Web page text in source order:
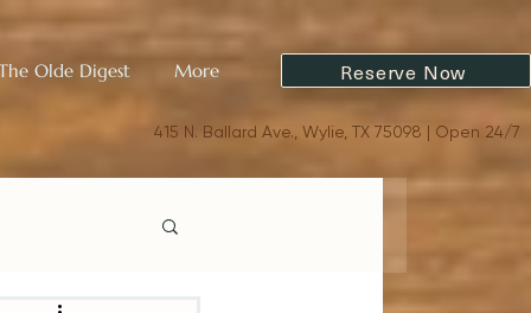
Olde Digest More Reserve Now
415 N. Ballard Ave., Wylie, TX 75098 | Open 24/7